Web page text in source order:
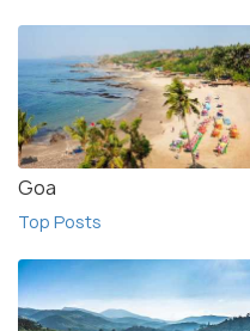
Goa
Top Posts